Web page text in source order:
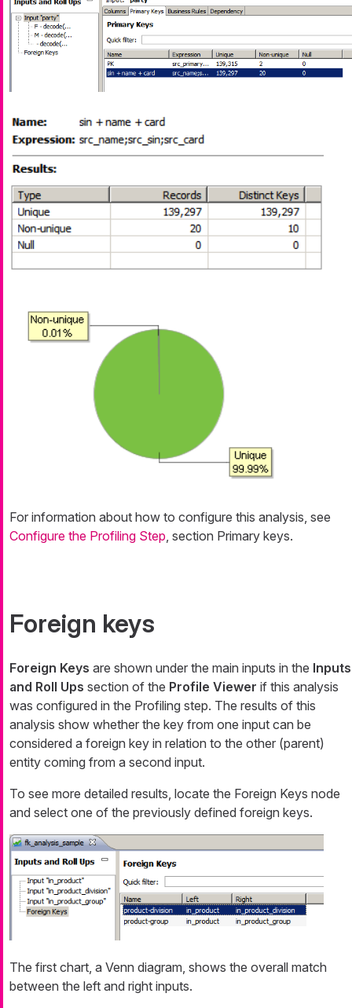
For information about how to configure this analysis, see
Configure the Profiling Step , section Primary keys.
Foreign keys
Foreign Keys are shown under the main inputs in the Inputs
and Roll Ups section of the Profile Viewer if this analysis
was configured in the Profiling step. The results of this
analysis show whether the key from one input can be
considered a foreign key in relation to the other (parent)
entity coming from a second input.
To see more detailed results, locate the Foreign Keys node
and select one of the previously defined foreign keys.
The first chart, a Venn diagram, shows the overall match
between the left and right inputs.